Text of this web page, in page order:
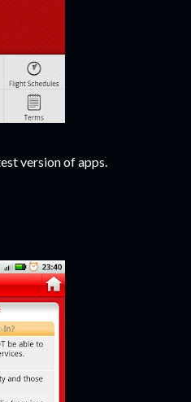
version of apps.